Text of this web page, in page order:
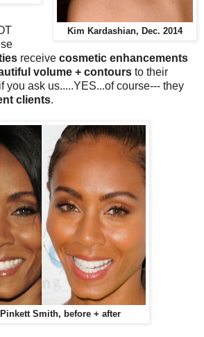
Kim Kardashian, Dec. 2014
receive cosmetic enhancements
volume + contours to their
you ask us.....YES...of course--- they
clients.
Smith, before + after